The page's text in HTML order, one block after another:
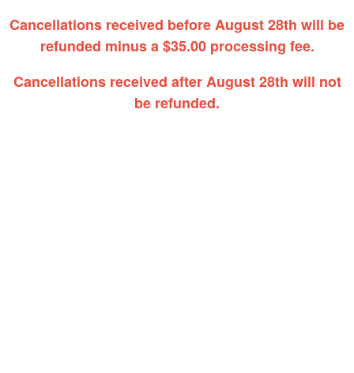
Cancellations received before August 28th will be
refunded minus a $35.00 processing fee.
Cancellations received after August 28th will not
be refunded.